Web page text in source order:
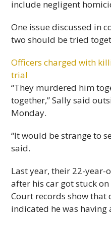
include negligent
One issue discussed in
two should be tried
Officers charged with
trial
“They murdered him
together,” Sally said
Monday.
“It would be strange to
said.
Last year, their 22-year-
after his car got stuck
Court records show
indicated he was having